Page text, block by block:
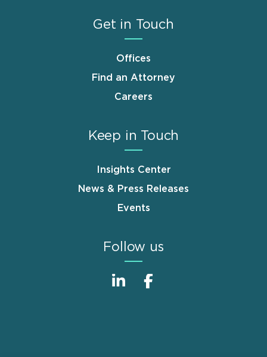
Get in Touch
Offices
Find an Attorney
Careers
Keep in Touch
Insights Center
News & Press Releases
Events
Follow us